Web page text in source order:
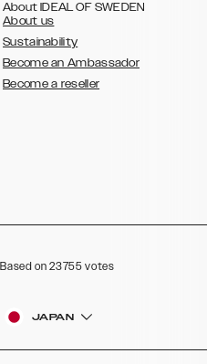
About IDEAL OF SWEDEN
About us
Sustainability
Become an Ambassador
Become a reseller
Based on 23755 votes
JAPAN